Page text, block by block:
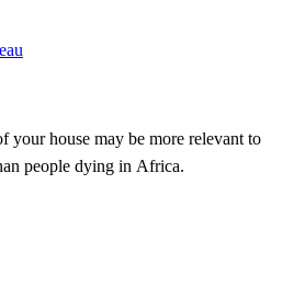
your house may be more relevant to
people dying in Africa.